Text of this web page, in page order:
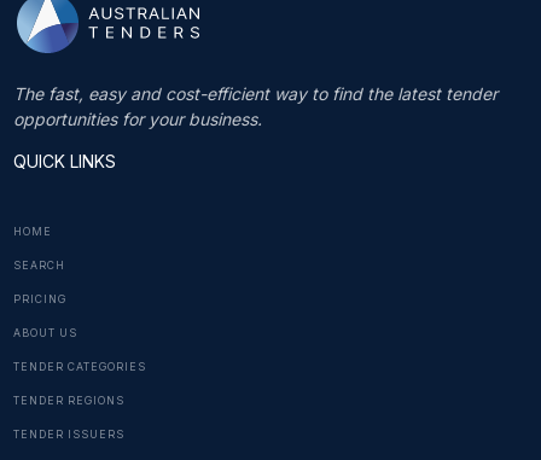
The fast, easy and cost-efficient way to find the latest tender
opportunities for your business.
QUICK LINKS
HOME
SEARCH
PRICING
ABOUT US
TENDER CATEGORIES
TENDER REGIONS
TENDER ISSUERS